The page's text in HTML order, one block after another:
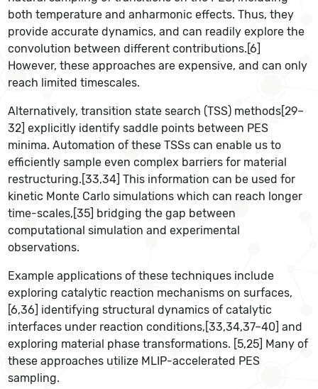
both temperature and anharmonic effects. Thus, they
provide accurate dynamics, and can readily explore the
convolution between different contributions.[6]
However, these approaches are expensive, and can only
reach limited timescales.
Alternatively, transition state search (TSS) methods[29–
32] explicitly identify saddle points between PES
minima. Automation of these TSSs can enable us to
efficiently sample even complex barriers for material
restructuring.[33,34] This information can be used for
kinetic Monte Carlo simulations which can reach longer
time-scales,[35] bridging the gap between
computational simulation and experimental
observations.
Example applications of these techniques include
exploring catalytic reaction mechanisms on surfaces,
[6,36] identifying structural dynamics of catalytic
interfaces under reaction conditions,[33,34,37–40] and
exploring material phase transformations. [5,25] Many of
these approaches utilize MLIP-accelerated PES
sampling.